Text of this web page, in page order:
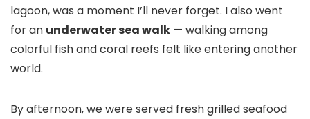
lagoon, was a moment I’ll never forget. I also went
for an underwater sea walk — walking among
colorful fish and coral reefs felt like entering another
world.
By afternoon, we were served fresh grilled seafood